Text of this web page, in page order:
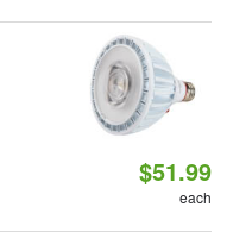
$51.99
each